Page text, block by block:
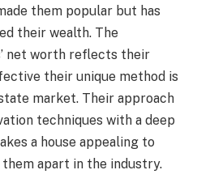
them popular but has
their wealth. The
net worth reflects their
their unique method is
market. Their approach
techniques with a deep
a house appealing to
apart in the industry.